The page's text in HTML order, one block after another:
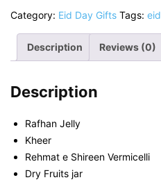
Category: Eid Day Gifts Tags: eid
Description Reviews (0)
Description
Rafhan Jelly
Kheer
Rehmat e Shireen Vermicelli
Dry Fruits jar